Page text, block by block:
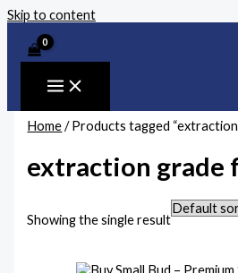
Skip to content
Home/ Products tagged
extraction grade
Showing the single result